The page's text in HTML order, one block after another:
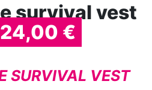
survival vest
€
SURVIVAL VEST